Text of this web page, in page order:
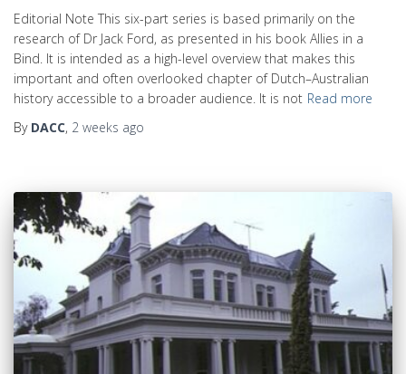
Editorial Note This six-part series is based primarily on the
research of Dr Jack Ford, as presented in his book Allies in a
Bind. It is intended as a high-level overview that makes this
important and often overlooked chapter of Dutch–Australian
history accessible to a broader audience. It is not Read more
By DACC, 2 weeks ago